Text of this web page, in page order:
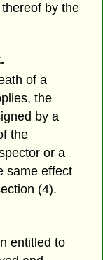
by the
of a
the
by a
the
or a
same effect
(4).
entitled to